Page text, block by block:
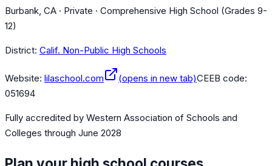
Burbank, CA · Private · Comprehensive High School (Grades 9-
12)
District: Calif. Non-Public High Schools
Website: lilaschool.com (opens in new tab)CEEB code:
051694
Fully accredited by Western Association of Schools and
Colleges through June 2028